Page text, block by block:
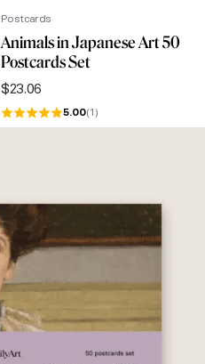
Postcards
Animals in Japanese Art 50
Postcards Set
$23.06
5.00(1)